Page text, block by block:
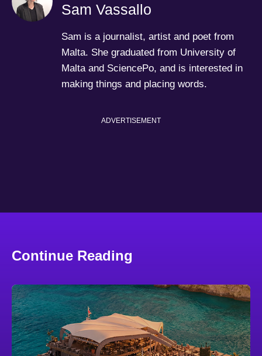
Sam Vassallo
Sam is a journalist, artist and poet from
Malta. She graduated from University of
Malta and SciencePo, and is interested in
making things and placing words.
ADVERTISEMENT
Continue Reading